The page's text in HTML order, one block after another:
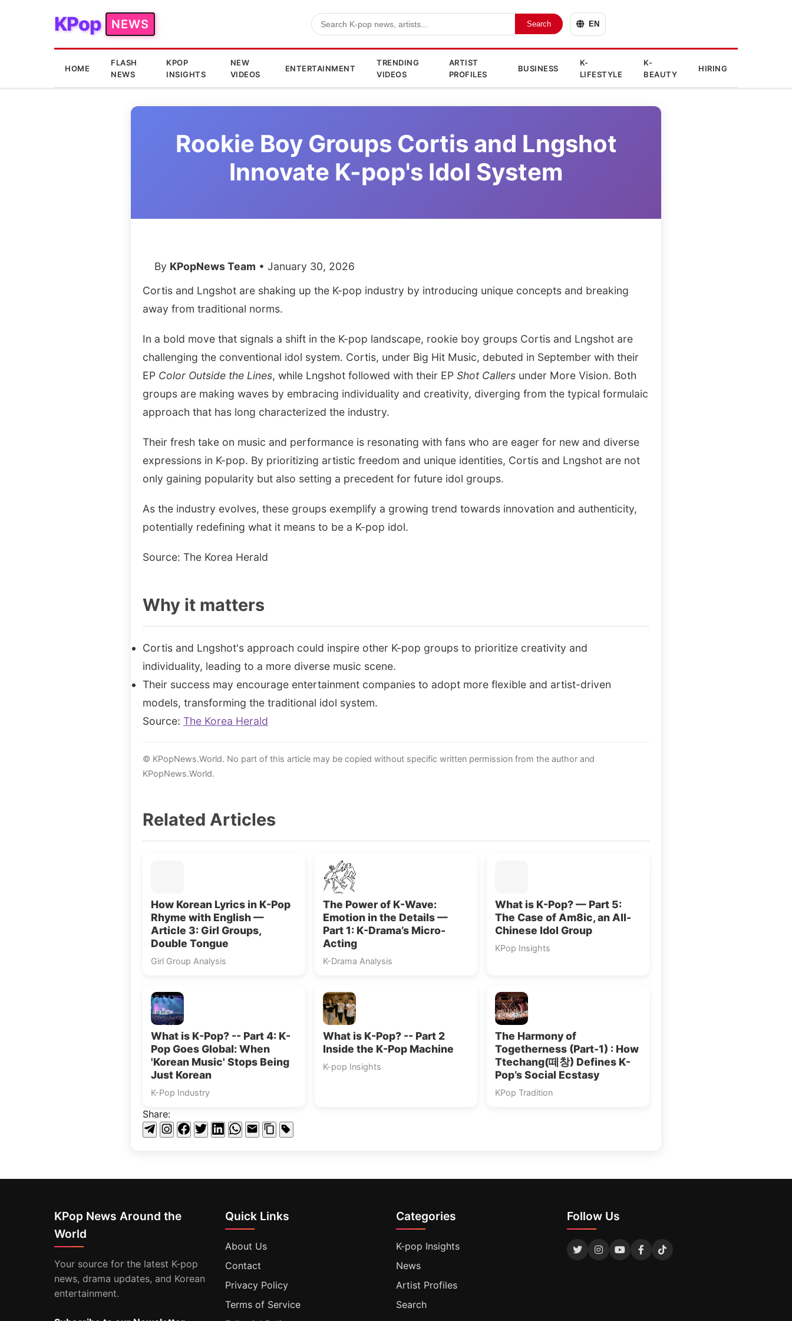
KPop NEWS Search EN
HOME
FLASH
NEWS
KPOP
INSIGHTS
NEW
VIDEOS
ENTERTAINMENT
TRENDING
VIDEOS
ARTIST
PROFILES
BUSINESS
K-
LIFESTYLE
K-
BEAUTY
HIRING
Rookie Boy Groups Cortis and Lngshot
Innovate K-pop's Idol System
By KPopNews Team • January 30, 2026
Cortis and Lngshot are shaking up the K-pop industry by introducing unique concepts and breaking
away from traditional norms.
In a bold move that signals a shift in the K-pop landscape, rookie boy groups Cortis and Lngshot are
challenging the conventional idol system. Cortis, under Big Hit Music, debuted in September with their
EP Color Outside the Lines, while Lngshot followed with their EP Shot Callers under More Vision. Both
groups are making waves by embracing individuality and creativity, diverging from the typical formulaic
approach that has long characterized the industry.
Their fresh take on music and performance is resonating with fans who are eager for new and diverse
expressions in K-pop. By prioritizing artistic freedom and unique identities, Cortis and Lngshot are not
only gaining popularity but also setting a precedent for future idol groups.
As the industry evolves, these groups exemplify a growing trend towards innovation and authenticity,
potentially redefining what it means to be a K-pop idol.
Source: The Korea Herald
Why it matters
Cortis and Lngshot's approach could inspire other K-pop groups to prioritize creativity and
individuality, leading to a more diverse music scene.
Their success may encourage entertainment companies to adopt more flexible and artist-driven
models, transforming the traditional idol system.
Source: The Korea Herald
© KPopNews.World. No part of this article may be copied without specific written permission from the author and
KPopNews.World.
Related Articles
How Korean Lyrics in K-Pop
Rhyme with English —
Article 3: Girl Groups,
Double Tongue
Girl Group Analysis
The Power of K-Wave:
Emotion in the Details —
Part 1: K-Drama’s Micro-
Acting
K-Drama Analysis
What is K-Pop? — Part 5:
The Case of Am8ic, an All-
Chinese Idol Group
KPop Insights
What is K-Pop? -- Part 4: K-
Pop Goes Global: When
'Korean Music' Stops Being
Just Korean
K-Pop Industry
What is K-Pop? -- Part 2
Inside the K-Pop Machine
K-pop Insights
The Harmony of
Togetherness (Part-1) : How
Ttechang(떼창) Defines K-
Pop’s Social Ecstasy
KPop Tradition
Share:
KPop News Around the
World
Your source for the latest K-pop
news, drama updates, and Korean
entertainment.
Quick Links
About Us
Contact
Privacy Policy
Terms of Service
Categories
K-pop Insights
News
Artist Profiles
Search
Follow Us